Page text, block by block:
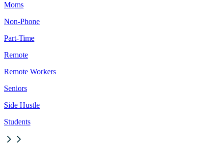
Moms
Non-Phone
Part-Time
Remote
Remote Workers
Seniors
Side Hustle
Students